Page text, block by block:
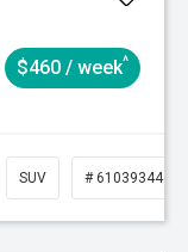
$460 / week^
SUV # 61039344